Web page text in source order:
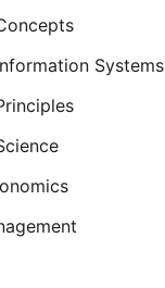
Systems